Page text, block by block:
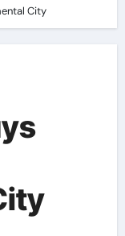
City